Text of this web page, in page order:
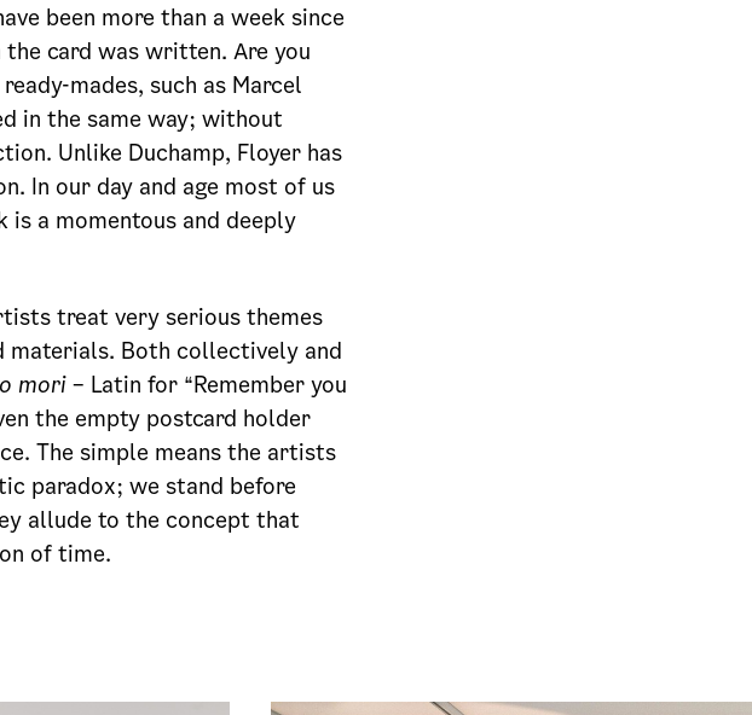
been more than a week since
card was written. Are you
mades, such as Marcel
in the same way; without
Unlike Duchamp, Floyer has
In our day and age most of us
is a momentous and deeply
treat very serious themes
materials. Both collectively and
mori– Latin for “Remember you
the empty postcard holder
The simple means the artists
paradox; we stand before
allude to the concept that
of time.